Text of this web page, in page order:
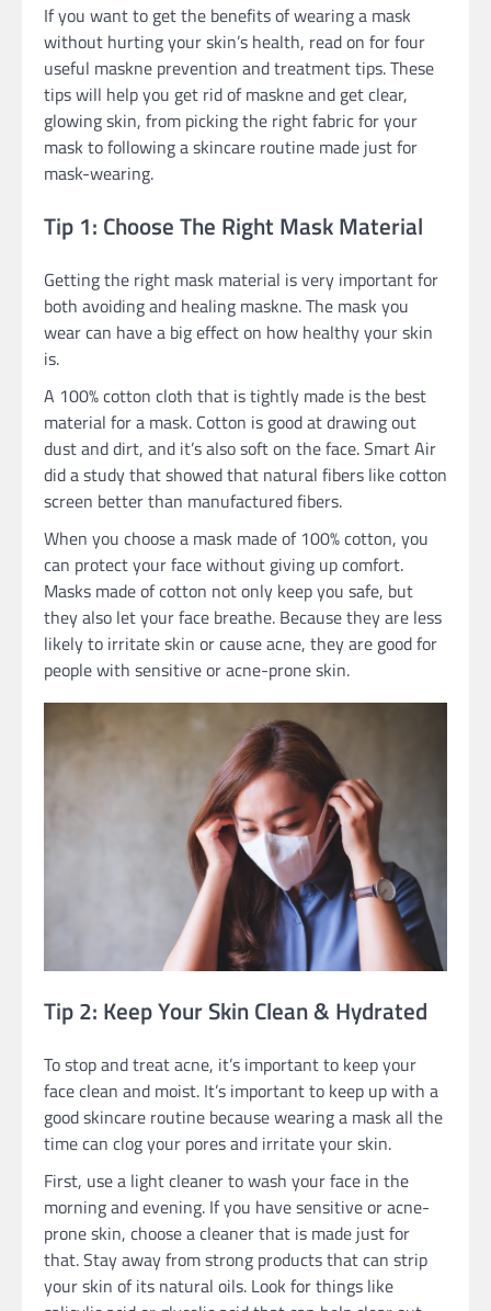
If you want to get the benefits of wearing a mask
without hurting your skin’s health, read on for four
useful maskne prevention and treatment tips. These
tips will help you get rid of maskne and get clear,
glowing skin, from picking the right fabric for your
mask to following a skincare routine made just for
mask-wearing.
Tip 1: Choose The Right Mask Material
Getting the right mask material is very important for
both avoiding and healing maskne. The mask you
wear can have a big effect on how healthy your skin
is.
A 100% cotton cloth that is tightly made is the best
material for a mask. Cotton is good at drawing out
dust and dirt, and it’s also soft on the face. Smart Air
did a study that showed that natural fibers like cotton
screen better than manufactured fibers.
When you choose a mask made of 100% cotton, you
can protect your face without giving up comfort.
Masks made of cotton not only keep you safe, but
they also let your face breathe. Because they are less
likely to irritate skin or cause acne, they are good for
people with sensitive or acne-prone skin.
Tip 2: Keep Your Skin Clean & Hydrated
To stop and treat acne, it’s important to keep your
face clean and moist. It’s important to keep up with a
good skincare routine because wearing a mask all the
time can clog your pores and irritate your skin.
First, use a light cleaner to wash your face in the
morning and evening. If you have sensitive or acne-
prone skin, choose a cleaner that is made just for
that. Stay away from strong products that can strip
your skin of its natural oils. Look for things like